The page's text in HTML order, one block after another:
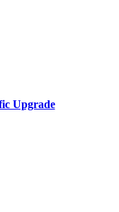
Upgrade